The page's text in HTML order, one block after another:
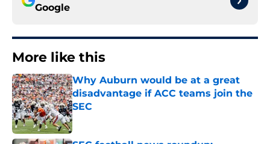
Google
More like this
Why Auburn would be at a great
disadvantage if ACC teams join the
SEC
Published by on Invalid Date